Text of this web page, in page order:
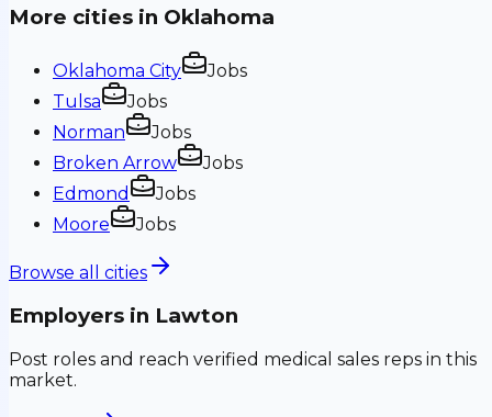
More cities in Oklahoma
Oklahoma City
Jobs
Tulsa
Jobs
Norman
Jobs
Broken Arrow
Jobs
Edmond
Jobs
Moore
Jobs
Browse all cities
Employers in Lawton
Post roles and reach verified medical sales reps in this
market.